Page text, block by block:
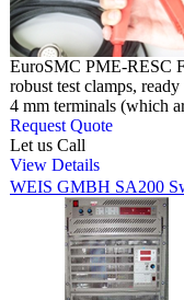
EuroSMC PME-RESC
robust test clamps,
4 mm terminals (which
Request Quote
Let us Call
View Details
WEIS GMBH SA200